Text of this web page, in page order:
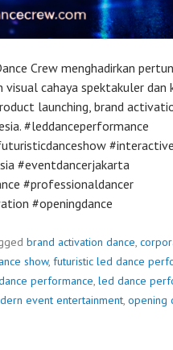
Crew menghadirkan
cahaya spektakuler dan
launching, brand
#leddanceperformance
#eventdancerjakarta
#professionaldancer
#openingdance
brand activation dance,
show, futuristic led dance
performance, led dance
event entertainment, opening